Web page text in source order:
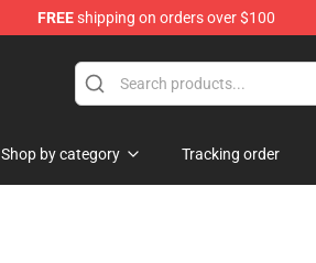
FREEshipping on orders over $100
Shop by category Tracking order